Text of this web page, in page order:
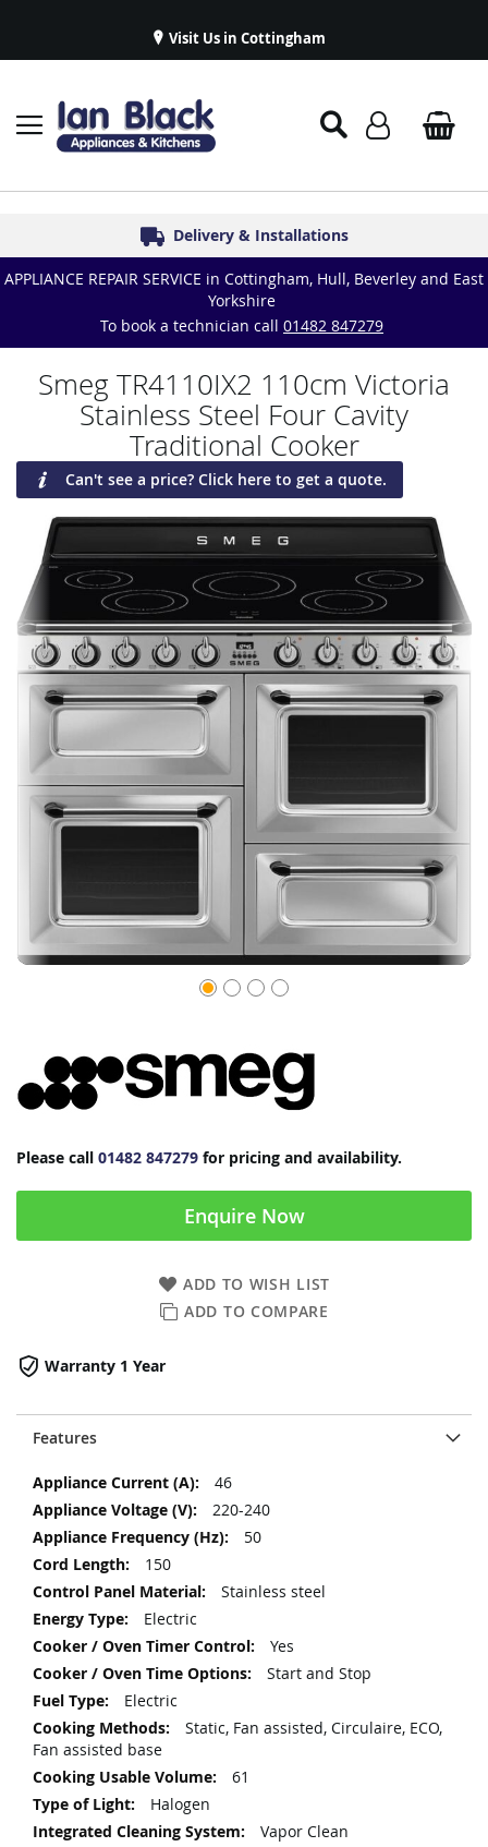
Visit Us in Cottingham
Established in 1986
Delivery & Installations
Symphony Kitchens
Great Reviews
Appliance Repairs & Spare Parts
APPLIANCE REPAIR SERVICE in Cottingham, Hull, Beverley and East
Yorkshire
To book a technician call 01482 847279
Features
More
Information
46
220-240
50
150
Stainless steel
Electric
Yes
Start and Stop
Electric
Static, Fan assisted, Circulaire, ECO,
Fan assisted base
61
Halogen
Vapor Clean
Smeg TR4110IX2 110cm Victoria
Stainless Steel Four Cavity
Traditional Cooker
Can't see a price? Click here to get a quote.
Please call 01482 847279 for pricing and availability.
Enquire Now
ADD TO WISH LIST
ADD TO COMPARE
Warranty 1 Year